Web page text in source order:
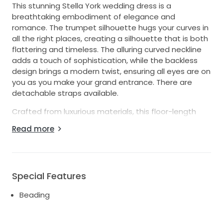
This stunning Stella York wedding dress is a
breathtaking embodiment of elegance and
romance. The trumpet silhouette hugs your curves in
all the right places, creating a silhouette that is both
flattering and timeless. The alluring curved neckline
adds a touch of sophistication, while the backless
design brings a modern twist, ensuring all eyes are on
you as you make your grand entrance. There are
detachable straps available.
Crafted from luxurious materials, this floor-length
sequins that catch the light with every movement,
night away, this dress will make you feel like the
radiant bride you’ve always dreamed of being. With
its perfect blend of classic charm and contemporary
Read more
Special Features
Beading